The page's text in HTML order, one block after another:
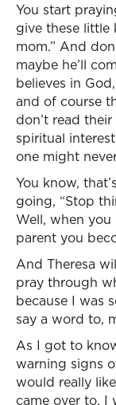
You start
give these little
mom.” And
maybe he’ll
believes in
and of course
don’t read
spiritual
one might
You know,
going, “Stop
Well, when you
parent you
And Theresa
pray through
because I was
say a word to,
As I got to
warning signs
would really
came over to, I